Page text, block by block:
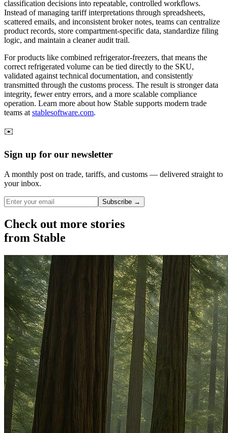
classification decisions into repeatable, controlled workflows.
Instead of managing tariff interpretations through spreadsheets,
scattered emails, and inconsistent broker notes, teams can centralize
product records, store compartment-specific data, standardize filing
logic, and maintain a cleaner audit trail.
For products like combined refrigerator-freezers, that means the
correct refrigerated volume can be tied directly to the SKU,
validated against technical documentation, and consistently
transmitted through the customs process. The result is stronger data
integrity, fewer entry errors, and a more scalable compliance
operation. Learn more about how Stable supports modern trade
teams atstablesoftware.com.
✉️
Sign up for our newsletter
A monthly post on trade, tariffs, and customs — delivered straight to
your inbox.
Subscribe →
Check out more stories
from Stable